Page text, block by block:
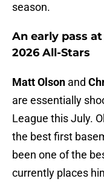
season.
An early pass
2026 All-Stars
Matt Olson and
are essentially
League this July.
the best first
been one of the
currently places